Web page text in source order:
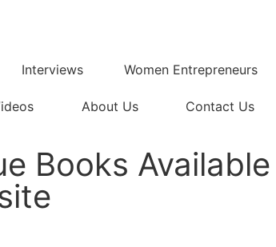
Interviews Women Entrepreneurs
About Us Contact Us
Books Available